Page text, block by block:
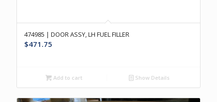
474985 | DOOR ASSY, LH FUEL FILLER
$471.75
Add to cart Show Details